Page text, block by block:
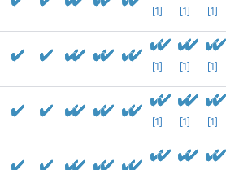
[1] [1] [1]
[1] [1] [1]
[1] [1] [1]